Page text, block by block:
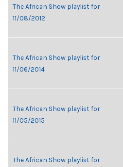
The African Show playlist for
11/08/2012
The African Show playlist for
11/06/2014
The African Show playlist for
11/05/2015
The African Show playlist for